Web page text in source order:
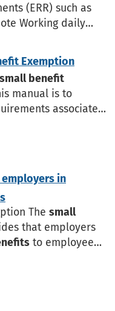
(ERR) such as
Working daily
Exemption
small benefit
manual is to
employers in
exemption The small
that employers
to employees
non-cash